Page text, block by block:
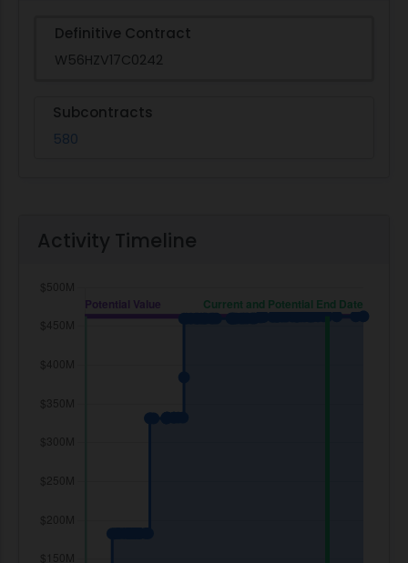
Definitive Contract
W56HZV17C0242
Subcontracts
580
Activity Timeline